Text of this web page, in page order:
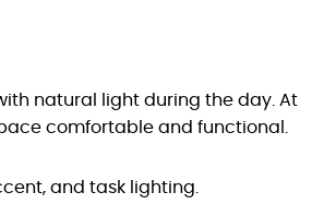
natural light during the day. At
comfortable and functional.
and task lighting.